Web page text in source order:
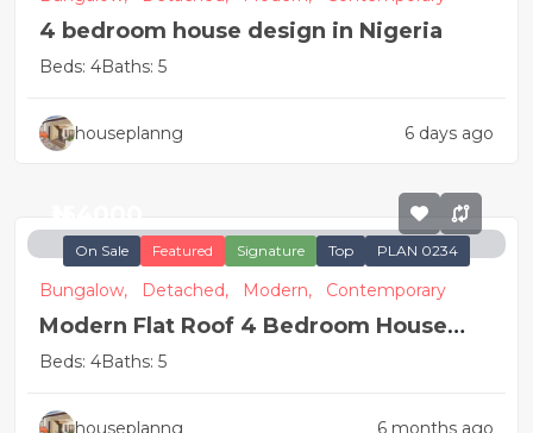
4 bedroom house design in Nigeria
Beds: 4Baths: 5
houseplanng 6 days ago
On Sale Featured Signature Top PLAN 0234
Bungalow, Detached, Modern, Contemporary
Modern Flat Roof 4 Bedroom House
Plan
Beds: 4Baths: 5
houseplanng 6 months ago